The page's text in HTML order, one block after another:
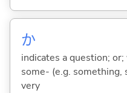
か
indicates a question;
some- (e.g. something,
very